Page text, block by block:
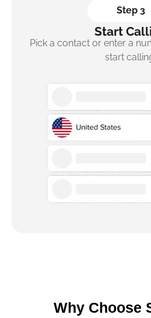
Step 3
Start
Pick a contact or enter a
start
Why Choose